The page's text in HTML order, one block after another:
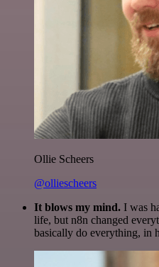
Ollie Scheers
@olliescheers
It blows my mind. I was
life, but n8n changed
basically do everything, in